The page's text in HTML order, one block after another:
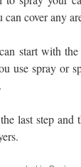
can cover any
start with
use spray or
last step and